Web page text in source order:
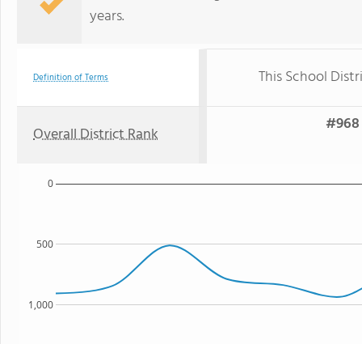
years.
Definition of Terms This School
Overall District Rank
1,000
500
0